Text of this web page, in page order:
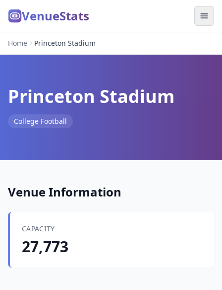
VenueStats
Home Princeton Stadium
Princeton Stadium
College Football
Venue Information
CAPACITY
27,773